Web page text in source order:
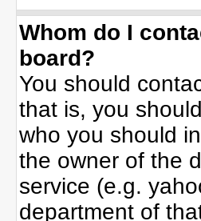
Whom do I
board?
You should
that is, you
who you should
the owner of the
service (e.g.
department of